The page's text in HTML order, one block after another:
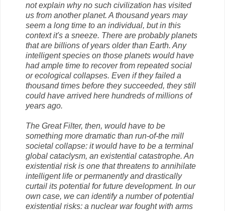
not explain why no such civilization has visited
us from another planet. A thousand years may
seem a long time to an individual, but in this
context it's a sneeze. There are probably planets
that are billions of years older than Earth. Any
intelligent species on those planets would have
had ample time to recover from repeated social
or ecological collapses. Even if they failed a
thousand times before they succeeded, they still
could have arrived here hundreds of millions of
years ago.
The Great Filter, then, would have to be
something more dramatic than run-of-the mill
societal collapse: it would have to be a terminal
global cataclysm, an existential catastrophe. An
existential risk is one that threatens to annihilate
intelligent life or permanently and drastically
curtail its potential for future development. In our
own case, we can identify a number of potential
existential risks: a nuclear war fought with arms